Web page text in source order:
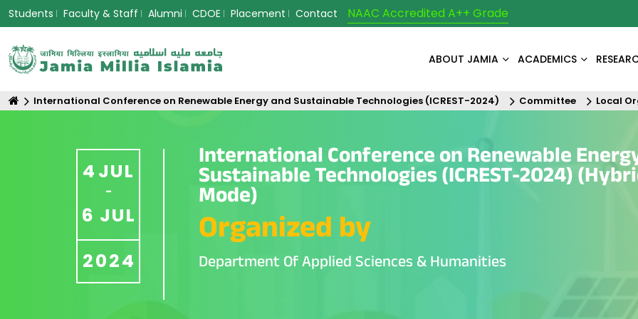
Students Faculty & Staff Alumni CDOE Placement Contact NAAC Accredited A++ Grade
ABOUT JAMIA ACADEMICS
International Conference on Renewable Energy and Sustainable Technologies (ICREST-2024) Committee Local
4 JUL
-
6 JUL
2024
International Conference on Renewable
Sustainable Technologies (ICREST-2024)
Mode)
Organized by
Department Of Applied Sciences & Humanities